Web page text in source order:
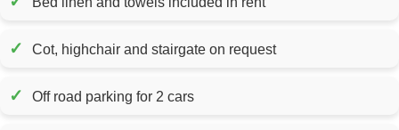
✓ Cot, highchair and stairgate on request
✓ Off road parking for 2 cars